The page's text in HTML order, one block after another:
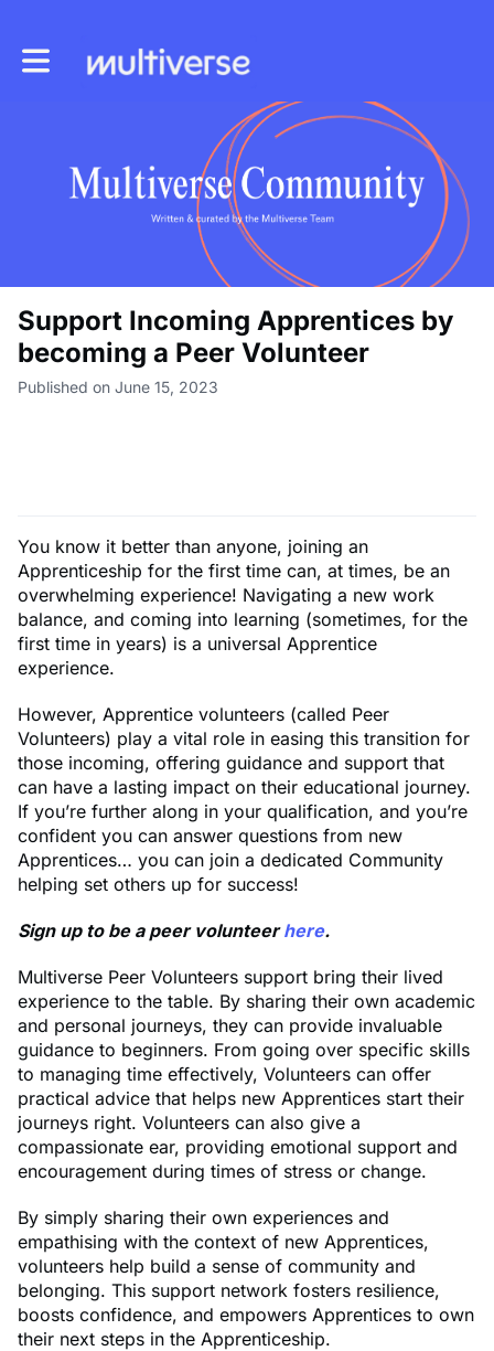
Toggle main navigation
Support Incoming Apprentices by
becoming a Peer Volunteer
Published on June 15, 2023
You know it better than anyone, joining an
Apprenticeship for the first time can, at times, be an
overwhelming experience! Navigating a new work
balance, and coming into learning (sometimes, for the
first time in years) is a universal Apprentice
experience.
However, Apprentice volunteers (called Peer
Volunteers) play a vital role in easing this transition for
those incoming, offering guidance and support that
can have a lasting impact on their educational journey.
If you’re further along in your qualification, and you’re
confident you can answer questions from new
Apprentices… you can join a dedicated Community
helping set others up for success!
Sign up to be a peer volunteerhere.
Multiverse Peer Volunteers support bring their lived
experience to the table. By sharing their own academic
and personal journeys, they can provide invaluable
guidance to beginners. From going over specific skills
to managing time effectively, Volunteers can offer
practical advice that helps new Apprentices start their
journeys right. Volunteers can also give a
compassionate ear, providing emotional support and
encouragement during times of stress or change.
By simply sharing their own experiences and
empathising with the context of new Apprentices,
volunteers help build a sense of community and
belonging. This support network fosters resilience,
boosts confidence, and empowers Apprentices to own
their next steps in the Apprenticeship.